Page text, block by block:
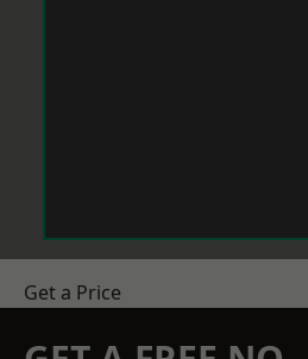
Get a Price